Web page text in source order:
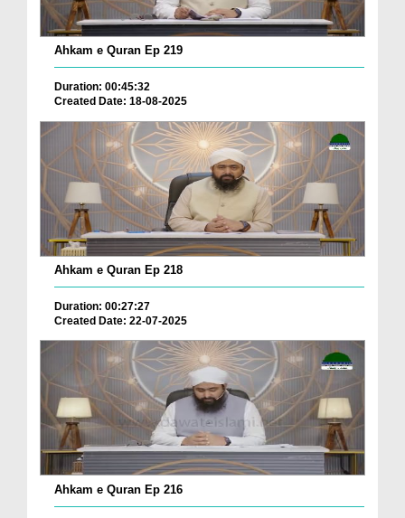
Ahkam e Quran Ep 219
Duration: 00:45:32
Created Date: 18-08-2025
Ahkam e Quran Ep 218
Duration: 00:27:27
Created Date: 22-07-2025
Ahkam e Quran Ep 216